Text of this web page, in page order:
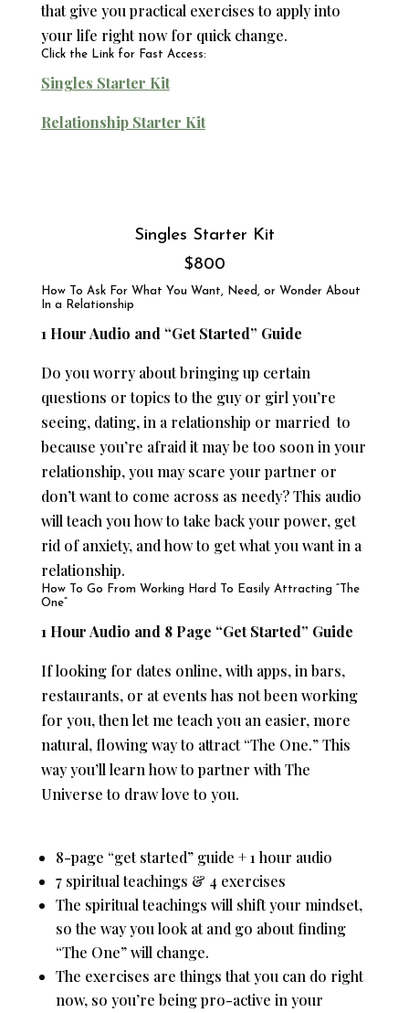
that give you practical exercises to apply into
your life right now for quick change.
Click the Link for Fast Access:
Singles Starter Kit
Relationship Starter Kit
Singles Starter Kit
$800
How To Ask For What You Want, Need, or Wonder About
In a Relationship
1 Hour Audio and “Get Started” Guide
Do you worry about bringing up certain
questions or topics to the guy or girl you’re
seeing, dating, in a relationship or married to
because you’re afraid it may be too soon in your
relationship, you may scare your partner or
don’t want to come across as needy? This audio
will teach you how to take back your power, get
rid of anxiety, and how to get what you want in a
relationship.
How To Go From Working Hard To Easily Attracting “The
One”
1 Hour Audio and 8 Page “Get Started” Guide
If looking for dates online, with apps, in bars,
restaurants, or at events has not been working
for you, then let me teach you an easier, more
natural, flowing way to attract “The One.” This
way you’ll learn how to partner with The
Universe to draw love to you.
8-page “get started” guide + 1 hour audio
7 spiritual teachings & 4 exercises
The spiritual teachings will shift your mindset,
so the way you look at and go about finding
“The One” will change.
The exercises are things that you can do right
now, so you’re being pro-active in your